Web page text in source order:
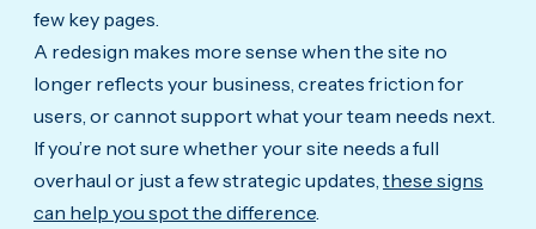
few key pages.
A redesign makes more sense when the site no
longer reflects your business, creates friction for
users, or cannot support what your team needs next.
If you’re not sure whether your site needs a full
overhaul or just a few strategic updates, these signs
can help you spot the difference